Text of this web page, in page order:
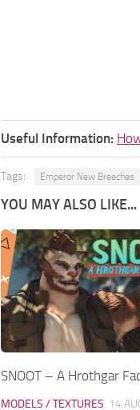
Useful Information:
Tags: Emperor New Breeches
YOU MAY ALSO LIKE...
SNOOT – A Hrothgar
MODELS / TEXTURES 14